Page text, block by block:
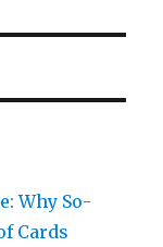
Why So-
Cards